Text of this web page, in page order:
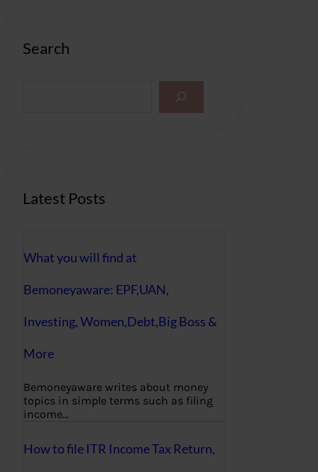
Search
Latest Posts
What you will find at
Bemoneyaware: EPF,UAN,
Investing, Women,Debt,Big Boss &
More
Bemoneyaware writes about money
topics in simple terms such as filing
income…
How to file ITR Income Tax Return,